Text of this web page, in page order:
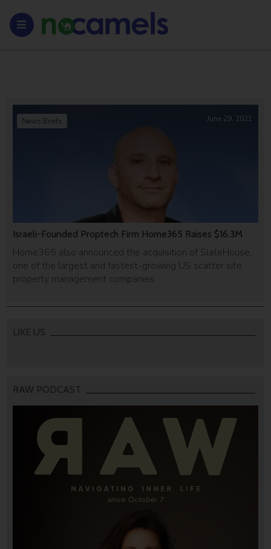
Israeli-Founded Proptech Firm Home365 Raises $16.3M
Home365 also announced the acquisition of SlateHouse,
one of the largest and fastest-growing US scatter site
property management companies.
News Briefs June 29, 2021
LIKE US
RAW PODCAST